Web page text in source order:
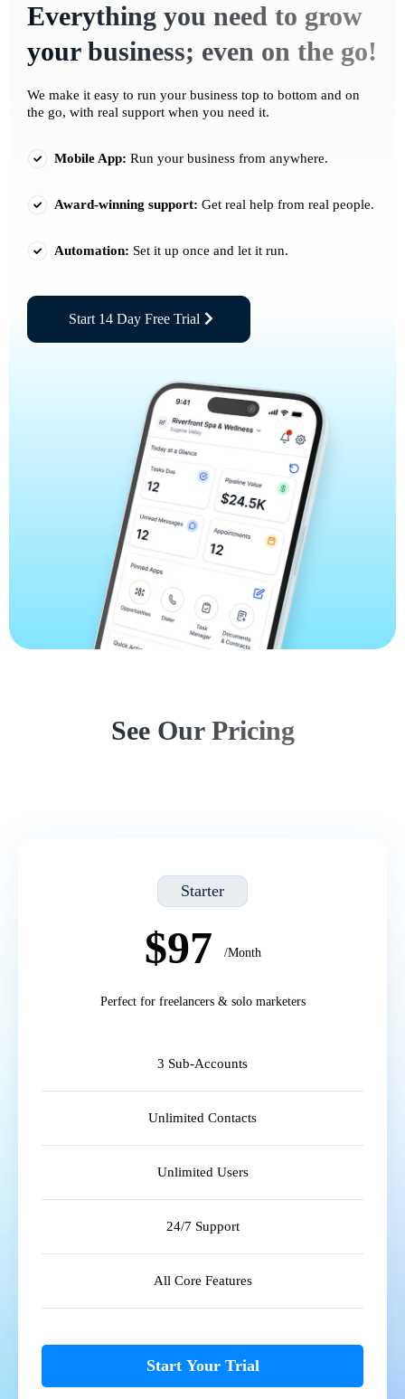
Everything you need to grow
your business; even on the go!
We make it easy to run your business top to bottom and on
the go, with real support when you need it.
Mobile App: Run your business from anywhere.
Award-winning support: Get real help from real people.
Automation: Set it up once and let it run.
Start 14 Day Free Trial
See Our Pricing
Starter
$97 /Month
Perfect for freelancers & solo marketers
3 Sub-Accounts
Unlimited Contacts
Unlimited Users
24/7 Support
All Core Features
Start Your Trial